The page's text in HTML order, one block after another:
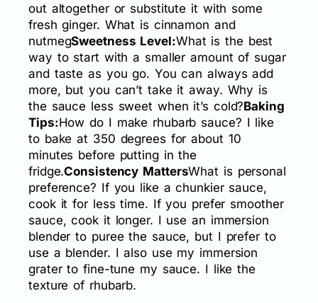
out altogether or substitute it with some
fresh ginger. What is cinnamon and
nutmegSweetness Level:What is the best
way to start with a smaller amount of sugar
and taste as you go. You can always add
more, but you can’t take it away. Why is
the sauce less sweet when it’s cold?Baking
Tips:How do I make rhubarb sauce? I like
to bake at 350 degrees for about 10
minutes before putting in the
fridge.Consistency MattersWhat is personal
preference? If you like a chunkier sauce,
cook it for less time. If you prefer smoother
sauce, cook it longer. I use an immersion
blender to puree the sauce, but I prefer to
use a blender. I also use my immersion
grater to fine-tune my sauce. I like the
texture of rhubarb.